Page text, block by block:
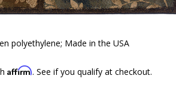
polyethylene; Made in the USA
Affirm. See if you qualify at checkout.